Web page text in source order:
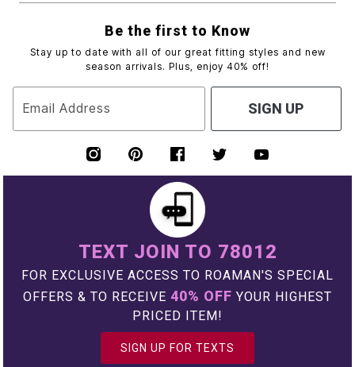
Be the first to Know
Stay up to date with all of our great fitting styles and new
season arrivals. Plus, enjoy 40% off!
Email Address SIGN UP
TEXT JOIN TO 78012
FOR EXCLUSIVE ACCESS TO ROAMAN'S SPECIAL
OFFERS & TO RECEIVE 40% OFF YOUR HIGHEST
PRICED ITEM!
SIGN UP FOR TEXTS